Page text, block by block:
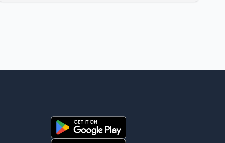
source of strength and support. He wrote that h